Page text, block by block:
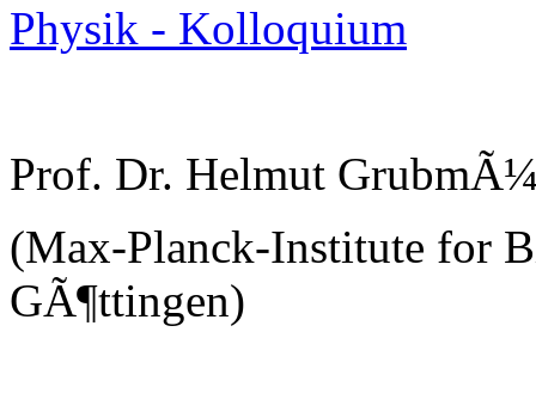
Physik - Kolloquium
Prof. Dr. Helmut
(Max-Planck-Institute for
GÃ¶ttingen)